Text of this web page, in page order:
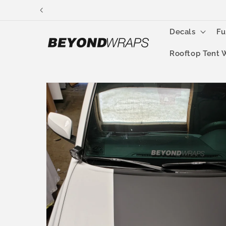
Skip to
Decals
Rooftop Tent
Skip to
product
information